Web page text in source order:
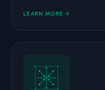
LEARN MORE